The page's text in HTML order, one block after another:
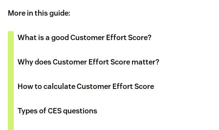
More in this guide:
What is a good Customer Effort Score?
Why does Customer Effort Score matter?
How to calculate Customer Effort Score
Types of CES questions